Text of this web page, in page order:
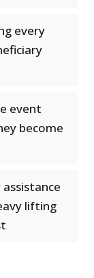
every
event
become
lifting